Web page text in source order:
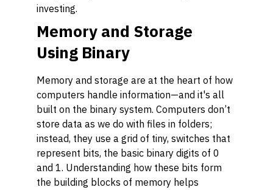
investing.
Memory and Storage
Using Binary
Memory and storage are at the heart of how
computers handle information—and it's all
built on the binary system. Computers don’t
store data as we do with files in folders;
instead, they use a grid of tiny, switches that
represent bits, the basic binary digits of 0
and 1. Understanding how these bits form
the building blocks of memory helps